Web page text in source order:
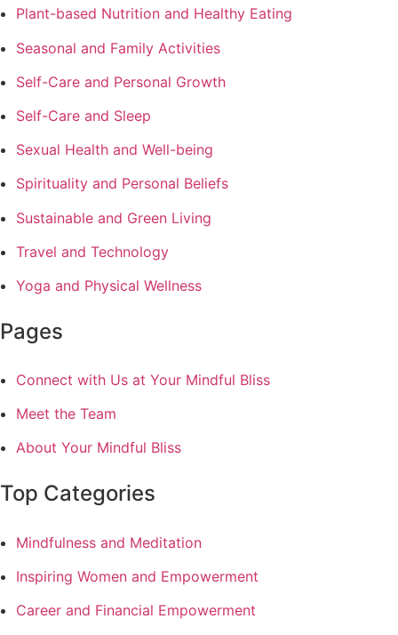
Plant-based Nutrition and Healthy Eating
Seasonal and Family Activities
Self-Care and Personal Growth
Self-Care and Sleep
Sexual Health and Well-being
Spirituality and Personal Beliefs
Sustainable and Green Living
Travel and Technology
Yoga and Physical Wellness
Pages
Connect with Us at Your Mindful Bliss
Meet the Team
About Your Mindful Bliss
Top Categories
Mindfulness and Meditation
Inspiring Women and Empowerment
Career and Financial Empowerment